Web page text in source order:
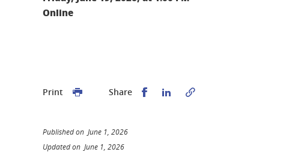
Online
Print Share Share this on Facebook
Share this on LinkedIn
Published on June 1, 2026
Updated on June 1, 2026